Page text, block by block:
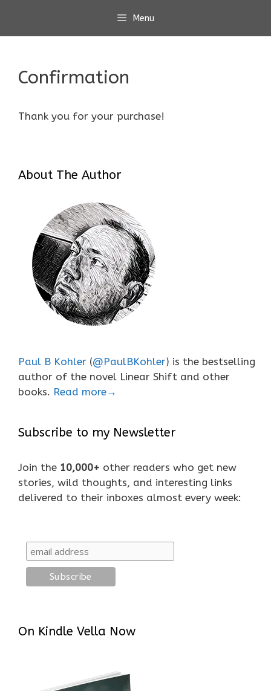
content
Menu
Confirmation
Thank you for your purchase!
About The Author
Paul B Kohler (@PaulBKohler) is the bestselling
author of the novel Linear Shift and other
books. Read more→
Subscribe to my Newsletter
Join the 10,000+ other readers who get new
stories, wild thoughts, and interesting links
delivered to their inboxes almost every week:
On Kindle Vella Now